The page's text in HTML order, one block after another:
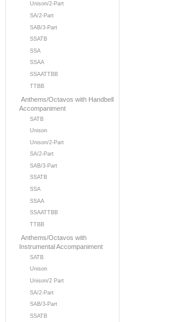
Unison/2-Part
SA/2-Part
SAB/3-Part
SSATB
SSA
SSAA
SSAATTBB
TTBB
Anthems/Octavos with Handbell
Accompaniment
SATB
Unison
Unison/2-Part
SA/2-Part
SAB/3-Part
SSATB
SSA
SSAA
SSAATTBB
TTBB
Anthems/Octavos with
Instrumental Accompaniment
SATB
Unison
Unison/2 Part
SA/2-Part
SAB/3-Part
SSATB